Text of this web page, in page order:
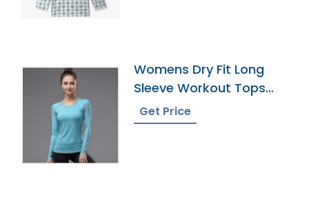
Womens Dry Fit Long
Sleeve Workout Tops
Exporter
Get Price